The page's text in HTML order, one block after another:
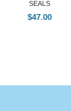
SEALS
$47.00